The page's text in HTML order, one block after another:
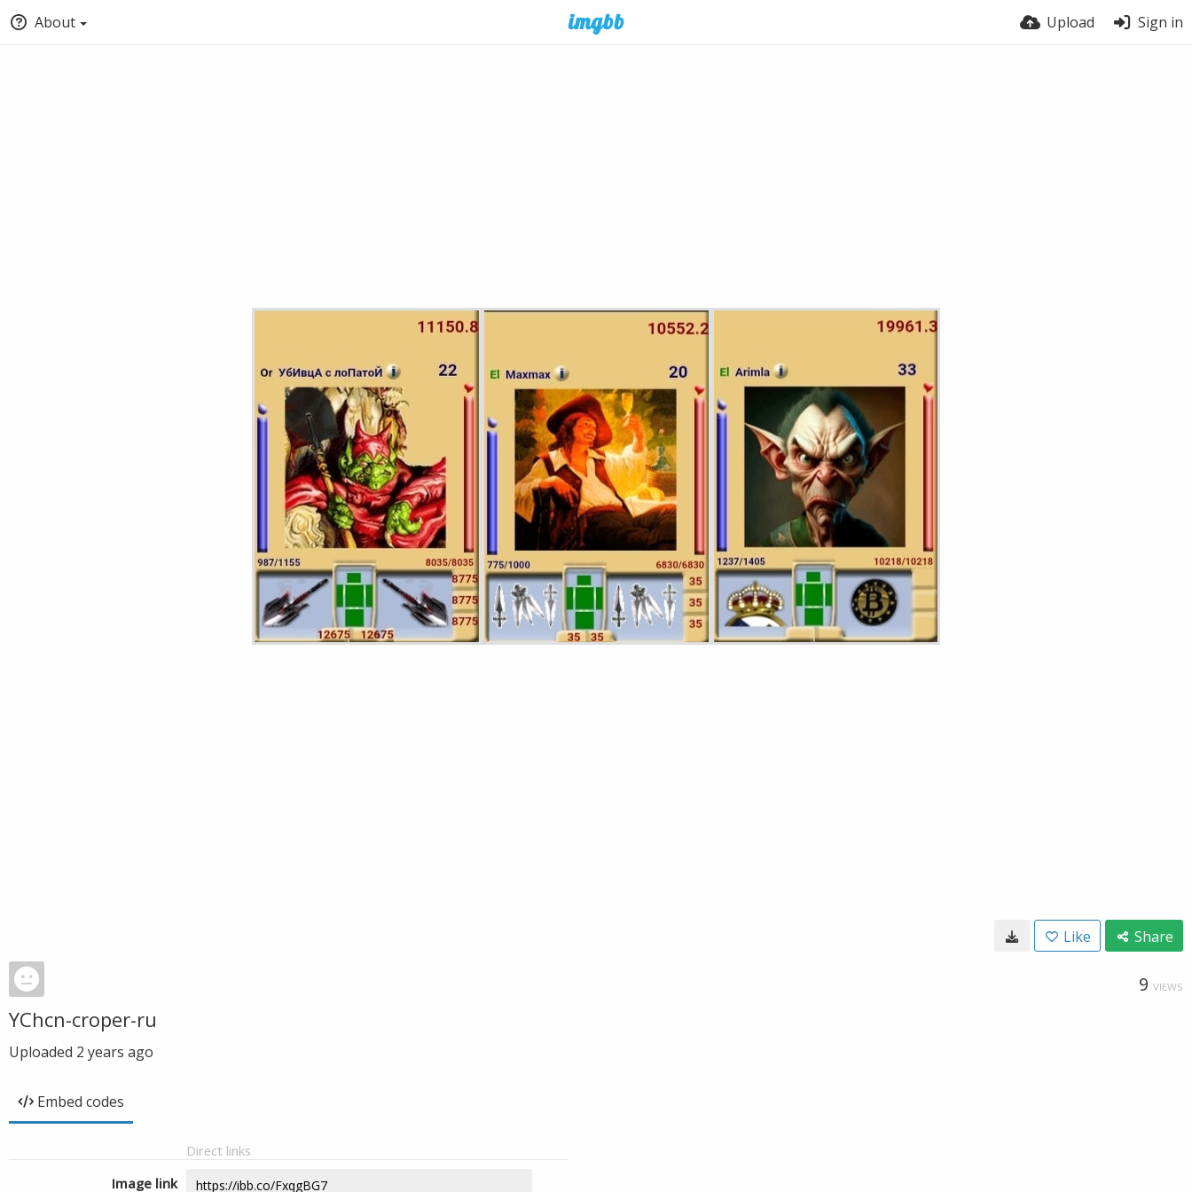
About Upload Sign in
Like Share
9 VIEWS
YChcn-croper-ru
Uploaded 2 years ago
Embed codes
Direct links
Image link